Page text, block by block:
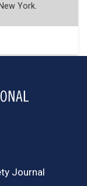
York.
Journal